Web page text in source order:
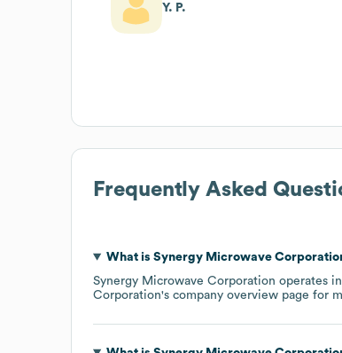
Y. P.
Frequently Asked
What is Synergy Microwave
Synergy Microwave Corporation operates
Corporation's company overview page for